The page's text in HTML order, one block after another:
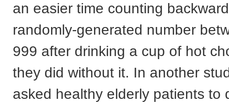
an easier time counting
randomly-generated number
999 after drinking a cup of hot
they did without it. In another
asked healthy elderly patients to